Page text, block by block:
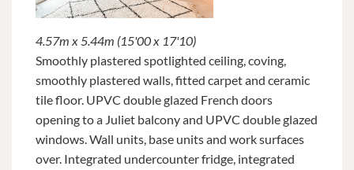
4.57m x 5.44m (15'00 x 17'10)
Smoothly plastered spotlighted ceiling, coving,
smoothly plastered walls, fitted carpet and ceramic
tile floor. UPVC double glazed French doors
opening to a Juliet balcony and UPVC double glazed
windows. Wall units, base units and work surfaces
over. Integrated undercounter fridge, integrated